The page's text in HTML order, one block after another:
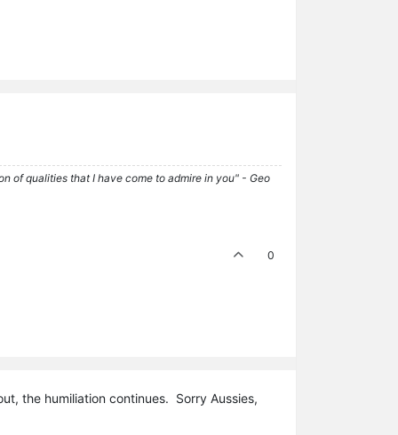
of qualities that I have come to admire in you" - Geo
0
the humiliation continues. Sorry Aussies,